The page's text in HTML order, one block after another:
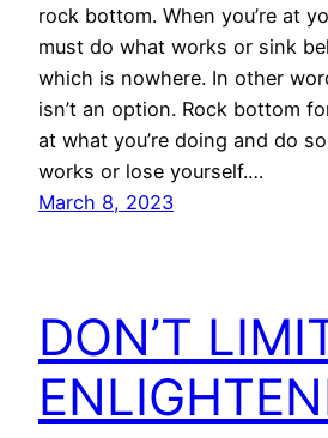
rock bottom. When you’re at
must do what works or sink
which is nowhere. In other
isn’t an option. Rock bottom
at what you’re doing and do
works or lose yourself.…
March 8, 2023
DON’T